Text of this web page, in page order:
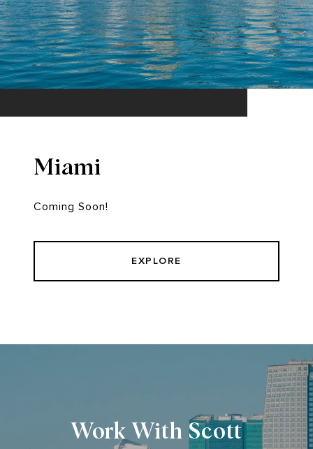
Miami
Coming Soon!
EXPLORE
Work With Scott